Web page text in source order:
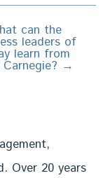
can the
leaders of
learn from
Carnegie? →
Over 20 years